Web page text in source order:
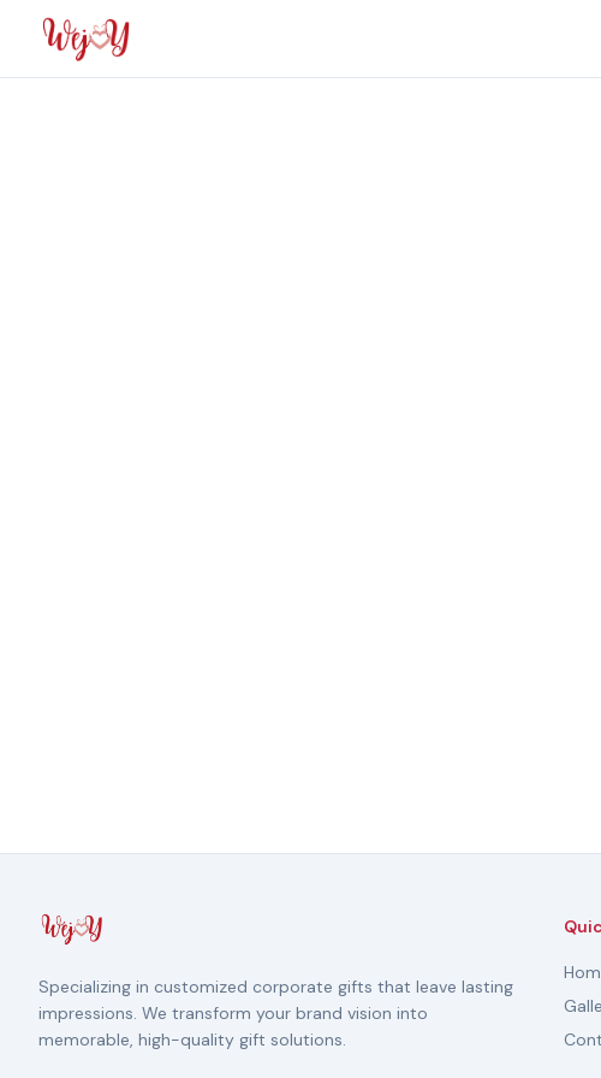
Specializing in customized corporate gifts that leave lasting
impressions. We transform your brand vision into
memorable, high-quality gift solutions.